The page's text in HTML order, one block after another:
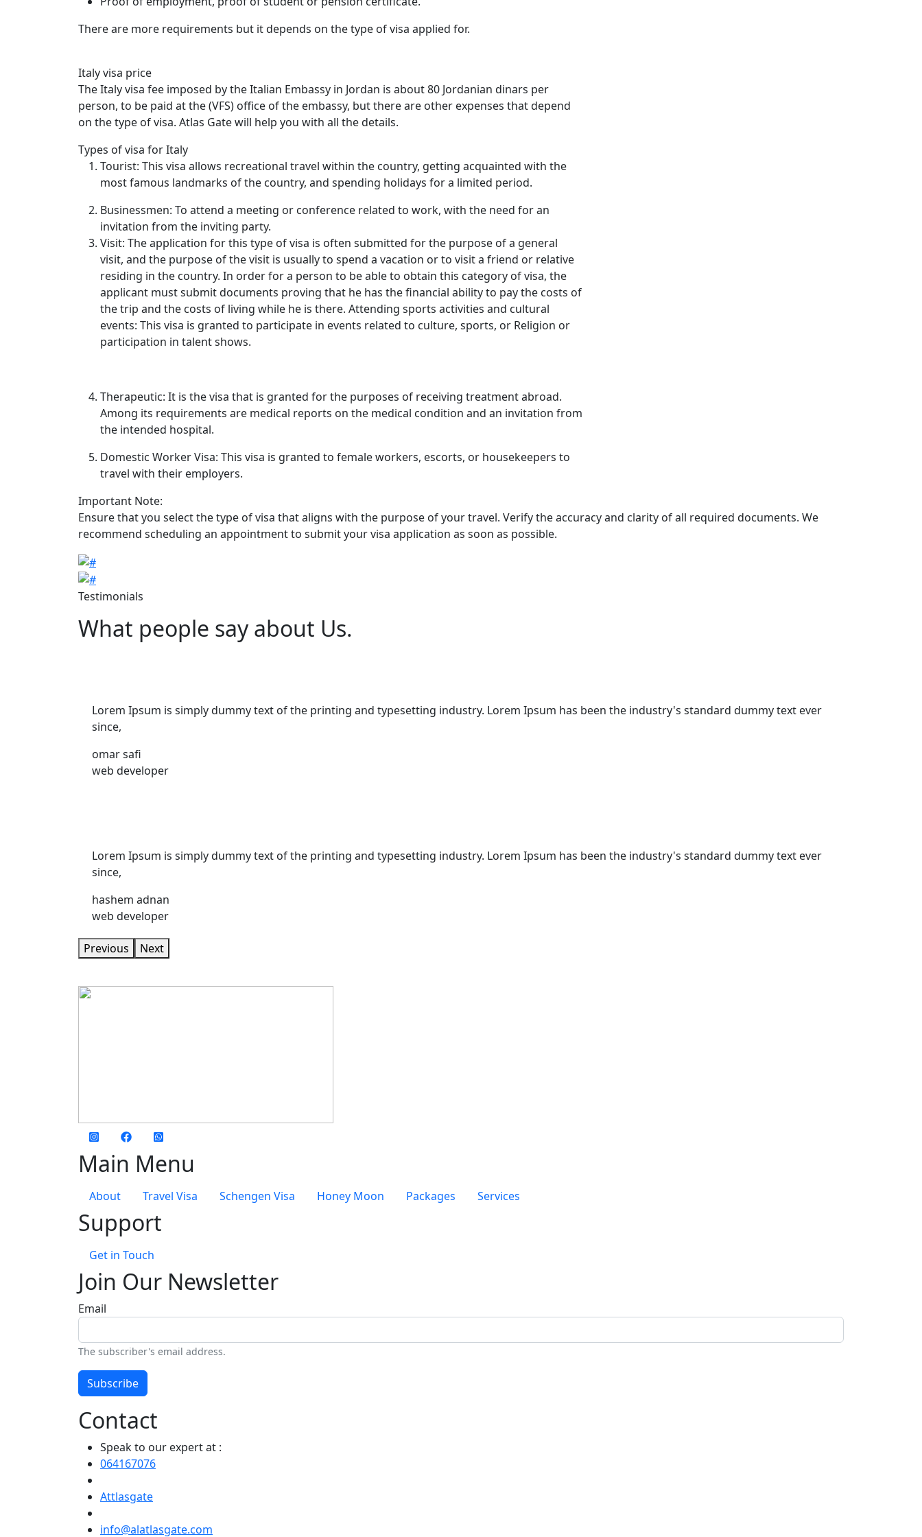
There are more requirements but it depends on the type of visa applied for.
Italy visa price
The Italy visa fee imposed by the Italian Embassy in Jordan is about 80 Jordanian dinars per
person, to be paid at the (VFS) office of the embassy, but there are other expenses that depend
on the type of visa. Atlas Gate will help you with all the details.
Types of visa for Italy
Tourist: This visa allows recreational travel within the country, getting acquainted with the
most famous landmarks of the country, and spending holidays for a limited period.
Businessmen: To attend a meeting or conference related to work, with the need for an
invitation from the inviting party.
Visit: The application for this type of visa is often submitted for the purpose of a general
visit, and the purpose of the visit is usually to spend a vacation or to visit a friend or relative
residing in the country. In order for a person to be able to obtain this category of visa, the
applicant must submit documents proving that he has the financial ability to pay the costs of
the trip and the costs of living while he is there. Attending sports activities and cultural
events: This visa is granted to participate in events related to culture, sports, or Religion or
participation in talent shows.
Therapeutic: It is the visa that is granted for the purposes of receiving treatment abroad.
Among its requirements are medical reports on the medical condition and an invitation from
the intended hospital.
Domestic Worker Visa: This visa is granted to female workers, escorts, or housekeepers to
travel with their employers.
Important Note:
Ensure that you select the type of visa that aligns with the purpose of your travel. Verify the accuracy and clarity of all required documents. We
recommend scheduling an appointment to submit your visa application as soon as possible.
Image
Image
Testimonials
What people say about Us.
Lorem Ipsum is simply dummy text of the printing and typesetting industry. Lorem Ipsum has been the industry's standard dummy text ever
since,
omar safi
web developer
Lorem Ipsum is simply dummy text of the printing and typesetting industry. Lorem Ipsum has been the industry's standard dummy text ever
since,
hashem adnan
web developer
Previous Next
social media
Main Menu
About Travel Visa Schengen Visa Honey Moon Packages Services
Support
Get in Touch
Join Our Newsletter
Email
The subscriber's email address.
Subscribe
Contact
Speak to our expert at :
064167076
Attlasgate
info@alatlasgate.com